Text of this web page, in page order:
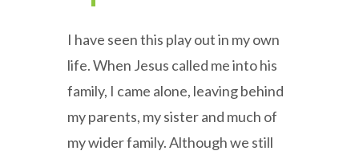
I have seen this play out in my own
life. When Jesus called me into his
family, I came alone, leaving behind
my parents, my sister and much of
my wider family. Although we still